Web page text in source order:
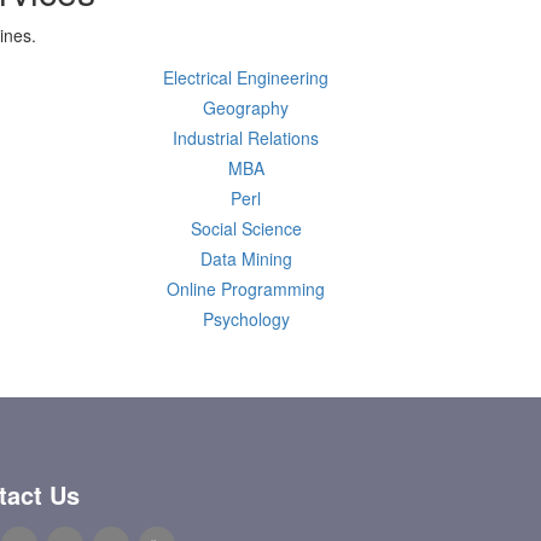
Electrical Engineering
Geography
Industrial Relations
MBA
Perl
Social Science
Data Mining
Online Programming
Psychology
Us